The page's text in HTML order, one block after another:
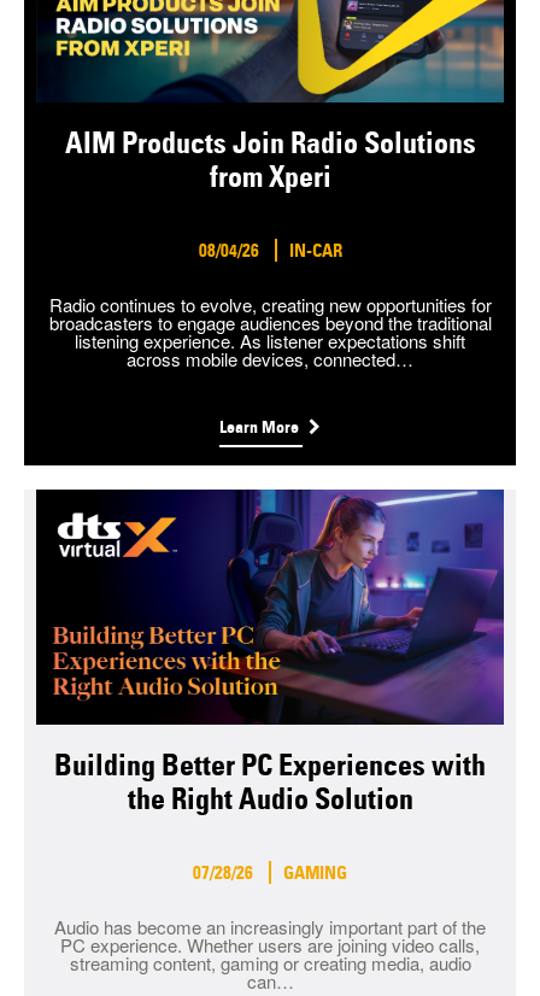
AIM Products Join Radio Solutions
from Xperi
08/04/26 IN-CAR
Radio continues to evolve, creating new opportunities for
broadcasters to engage audiences beyond the traditional
listening experience. As listener expectations shift
across mobile devices, connected…
Learn More
Building Better PC Experiences with
the Right Audio Solution
07/28/26 GAMING
Audio has become an increasingly important part of the
PC experience. Whether users are joining video calls,
streaming content, gaming or creating media, audio
can…